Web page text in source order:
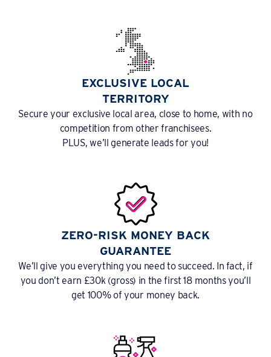
EXCLUSIVE LOCAL
TERRITORY
Secure your exclusive local area, close to home, with no
competition from other franchisees.
PLUS, we’ll generate leads for you!
ZERO-RISK MONEY BACK
GUARANTEE
We’ll give you everything you need to succeed. In fact, if
you don’t earn £30k (gross) in the first 18 months you’ll
get 100% of your money back.